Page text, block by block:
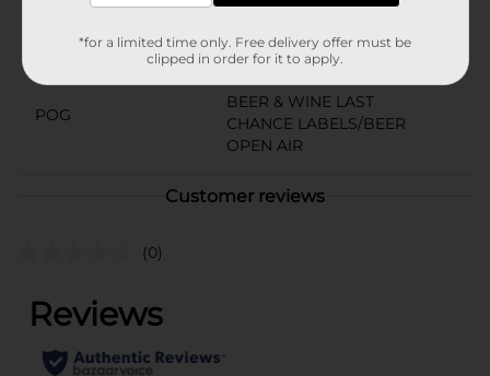
POG
BEER & WINE LAST
CHANCE LABELS/BEER
OPEN AIR
Customer reviews
(0)
*for a limited time only. Free delivery offer must be
clipped in order for it to apply.